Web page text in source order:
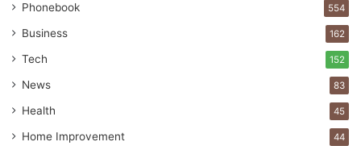
Phonebook 554
Business 162
Tech 152
News 83
Health 45
Home Improvement 44